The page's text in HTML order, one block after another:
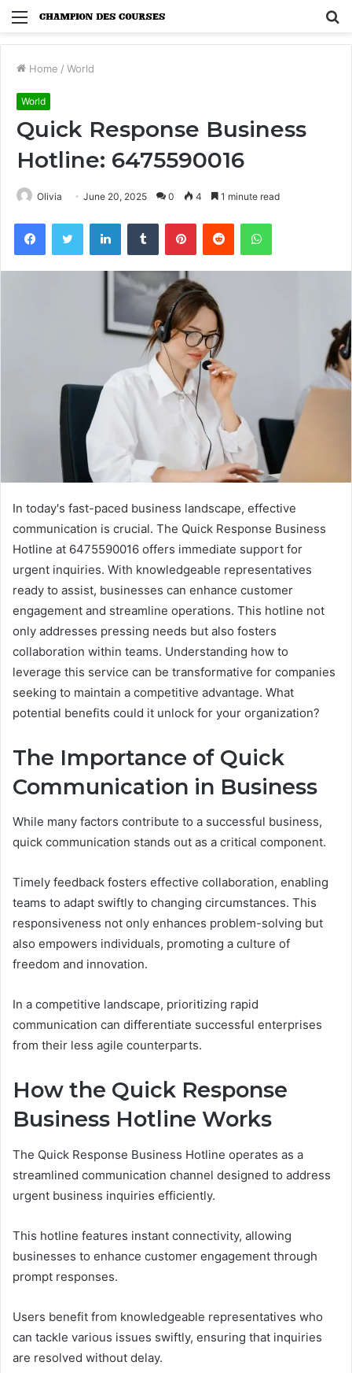
Menu
Home / World
World
Quick Response Business
Hotline: 6475590016
Olivia June 20, 2025 0 4 1 minute read
FacebookTwitter LinkedInTumblr PinterestReddit WhatsApp
In today's fast-paced business landscape, effective
communication is crucial. The Quick Response Business
Hotline at 6475590016 offers immediate support for
urgent inquiries. With knowledgeable representatives
ready to assist, businesses can enhance customer
engagement and streamline operations. This hotline not
only addresses pressing needs but also fosters
collaboration within teams. Understanding how to
leverage this service can be transformative for companies
seeking to maintain a competitive advantage. What
potential benefits could it unlock for your organization?
The Importance of Quick
Communication in Business
While many factors contribute to a successful business,
quick communication stands out as a critical component.
Timely feedback fosters effective collaboration, enabling
teams to adapt swiftly to changing circumstances. This
responsiveness not only enhances problem-solving but
also empowers individuals, promoting a culture of
freedom and innovation.
In a competitive landscape, prioritizing rapid
communication can differentiate successful enterprises
from their less agile counterparts.
How the Quick Response
Business Hotline Works
The Quick Response Business Hotline operates as a
streamlined communication channel designed to address
urgent business inquiries efficiently.
This hotline features instant connectivity, allowing
businesses to enhance customer engagement through
prompt responses.
Users benefit from knowledgeable representatives who
can tackle various issues swiftly, ensuring that inquiries
are resolved without delay.